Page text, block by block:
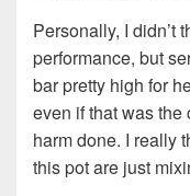
Personally, I didn’t
performance, but
bar pretty high for
even if that was
harm done. I really
this pot are just